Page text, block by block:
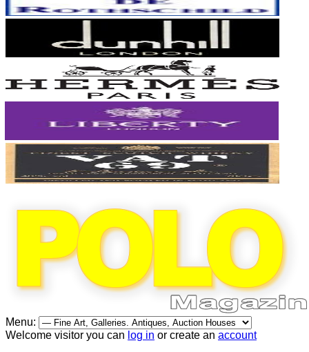
Menu:
Welcome visitor you can log in or create an account